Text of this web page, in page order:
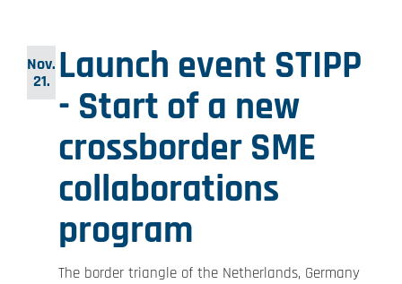
Nov.
21. Launch event STIPP
- Start of a new
crossborder SME
collaborations
program
The border triangle of the Netherlands, Germany